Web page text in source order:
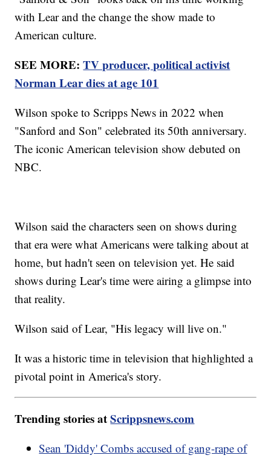
with Lear and the change the show made to
American culture.
SEE MORE:TV producer, political activist
Norman Lear dies at age 101
Wilson spoke to Scripps News in 2022 when
"Sanford and Son" celebrated its 50th anniversary.
The iconic American television show debuted on
NBC.
Wilson said the characters seen on shows during
that era were what Americans were talking about at
home, but hadn't seen on television yet. He said
shows during Lear's time were airing a glimpse into
that reality.
Wilson said of Lear, "His legacy will live on."
It was a historic time in television that highlighted a
pivotal point in America's story.
Trending stories atScrippsnews.com
Sean 'Diddy' Combs accused of gang-rape of